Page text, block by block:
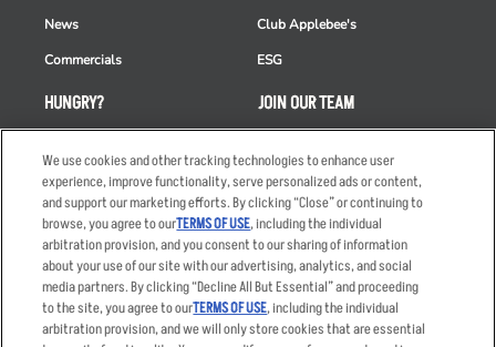
HUNGRY?
Order Delivery
Restaurant List
Nutrition & Allergens
News
Commercials
Club Applebee's
ESG
JOIN OUR TEAM
Applicant & Employee
Privacy Notice
We use cookies and other tracking technologies to enhance user
experience, improve functionality, serve personalized ads or content,
and support our marketing efforts. By clicking “Close” or continuing to
browse, you agree to ourTERMS OF USE, including the individual
arbitration provision, and you consent to our sharing of information
about your use of our site with our advertising, analytics, and social
media partners. By clicking “Decline All But Essential” and proceeding
to the site, you agree to ourTERMS OF USE, including the individual
arbitration provision, and we will only store cookies that are essential